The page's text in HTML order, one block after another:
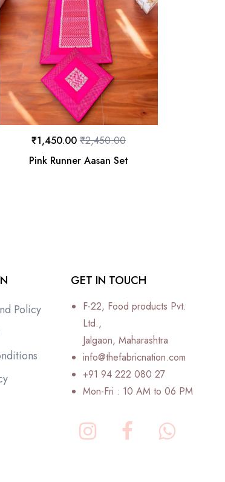
Pink Runner Aasan Set
₹2,450.00
₹1,450.00
Policy
GET IN TOUCH
F-22, Food products Pvt.
Ltd.,
Jalgaon, Maharashtra
info@thefabricnation.com
+91 94 222 080 27
Mon-Fri : 10 AM to 06 PM